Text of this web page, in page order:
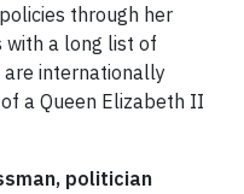
through her
with a long list of
are internationally
a Queen Elizabeth II
politician